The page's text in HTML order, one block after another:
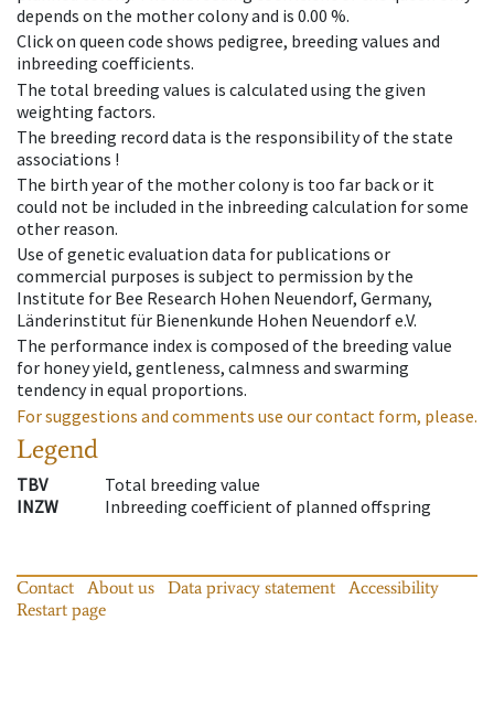
depends on the mother colony and is 0.00 %.
Click on queen code shows pedigree, breeding values and
inbreeding coefficients.
The total breeding values is calculated using the given
weighting factors.
The breeding record data is the responsibility of the state
associations !
The birth year of the mother colony is too far back or it
could not be included in the inbreeding calculation for some
other reason.
Use of genetic evaluation data for publications or
commercial purposes is subject to permission by the
Institute for Bee Research Hohen Neuendorf, Germany,
Länderinstitut für Bienenkunde Hohen Neuendorf e.V.
The performance index is composed of the breeding value
for honey yield, gentleness, calmness and swarming
tendency in equal proportions.
For suggestions and comments use our contact form, please.
Legend
TBV
Total breeding value
INZW
Inbreeding coefficient of planned offspring
Contact About us Data privacy statement
Accessibility
Restart page